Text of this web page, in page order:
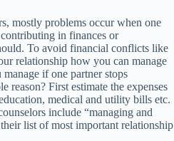
mostly problems occur when one
in finances or
To avoid financial conflicts like
relationship how you can manage
if one partner stops
reason? First estimate the expenses
medical and utility bills etc.
include “managing and
list of most important relationship